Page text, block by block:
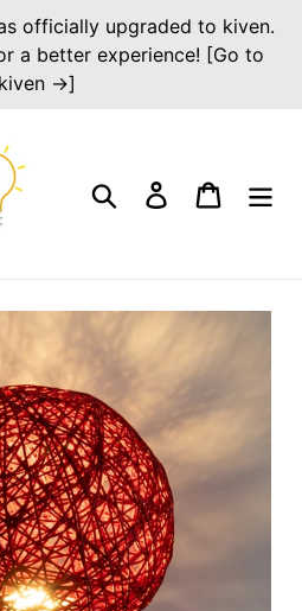
officially upgraded to kiven.
a better experience! [Go to
kiven →]
Search Log in Cart